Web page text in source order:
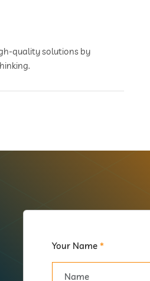
quality solutions by
Your Name *